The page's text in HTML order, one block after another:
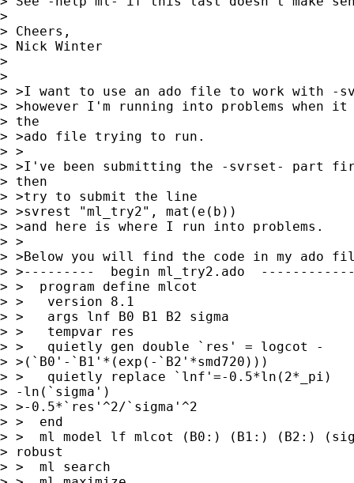
>
> Cheers,
> Nick Winter
>
>
> >I want to use an ado file to work with -
> >however I'm running into problems when
> the
> >ado file trying to run.
> >
> >I've been submitting the -svrset- part
> then
> >try to submit the line
> >svrest "ml_try2", mat(e(b))
> >and here is where I run into problems.
> >
> >Below you will find the code in my ado
> >---------  begin ml_try2.ado
> >  program define mlcot
> >   version 8.1
> >   args lnf B0 B1 B2 sigma
> >   tempvar res
> >   quietly gen double `res' = logcot -
> >(`B0'-`B1'*(exp(-`B2'*smd720)))
> >   quietly replace `lnf'=-0.5*ln(2*_pi)
> -ln(`sigma')
> >-0.5*`res'^2/`sigma'^2
> >  end
> >  ml model lf mlcot (B0:) (B1:) (B2:)
> robust
> >  ml search